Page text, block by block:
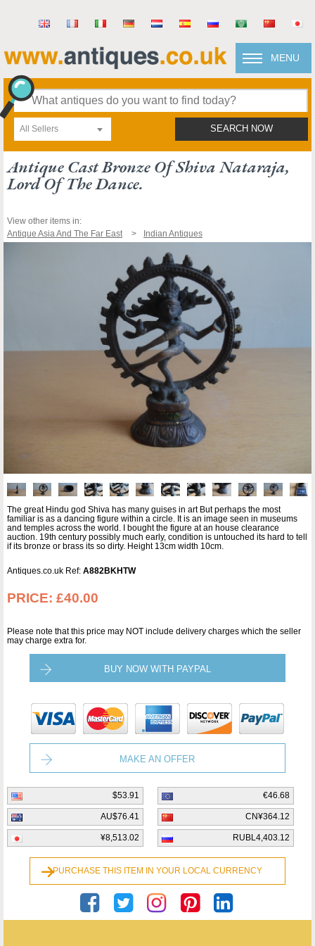
MENU
All Sellers SEARCH NOW
Antique Cast Bronze Of Shiva Nataraja,
Lord Of The Dance.
View other items in:
Antique Asia And The Far East
Indian Antiques
The great Hindu god Shiva has many guises in art But perhaps the most
familiar is as a dancing figure within a circle. It is an image seen in museums
and temples across the world. I bought the figure at an house clearance
auction. 19th century possibly much early, condition is untouched its hard to tell
if its bronze or brass its so dirty. Height 13cm width 10cm.
Antiques.co.uk Ref: A882BKHTW
PRICE: £40.00
Please note that this price may NOT include delivery charges which the seller
may charge extra for.
BUY NOW WITH PAYPAL
MAKE AN OFFER
$53.91 €46.68
AU$76.41 CN¥364.12
¥8,513.02 RUBL4,403.12
PURCHASE THIS ITEM IN YOUR LOCAL CURRENCY